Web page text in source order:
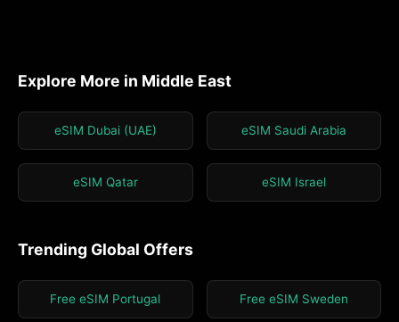
Explore More in Middle East
eSIM Dubai (UAE) eSIM Saudi Arabia
eSIM Qatar eSIM Israel
Trending Global Offers
Free eSIM Portugal Free eSIM Sweden